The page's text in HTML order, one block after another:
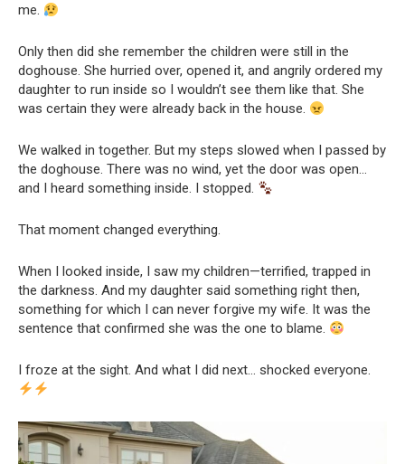
me.
Only then did she remember the children were still in the
doghouse. She hurried over, opened it, and angrily ordered my
daughter to run inside so I wouldn’t see them like that. She
was certain they were already back in the house.
We walked in together. But my steps slowed when I passed by
the doghouse. There was no wind, yet the door was open…
and I heard something inside. I stopped.
That moment changed everything.
When I looked inside, I saw my children—terrified, trapped in
the darkness. And my daughter said something right then,
something for which I can never forgive my wife. It was the
sentence that confirmed she was the one to blame.
I froze at the sight. And what I did next… shocked everyone.